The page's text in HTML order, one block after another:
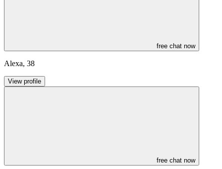
free chat now
Alexa, 38
View profile
free chat now